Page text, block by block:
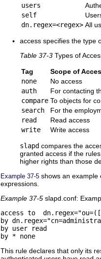
users
self
dn.regex=<regex> All
access specifies the type
Table 37-3 Types of
Tag
Scope of
none
No access
auth
For contacting
compare To objects for
search
For the
read
Read access
write
Write access
slapd compares the
granted access if the
higher rights than those
Example 37-5 shows an example
expressions.
Example 37-5 slapd.conf:
access to
by
by user read
This rule declares that only its